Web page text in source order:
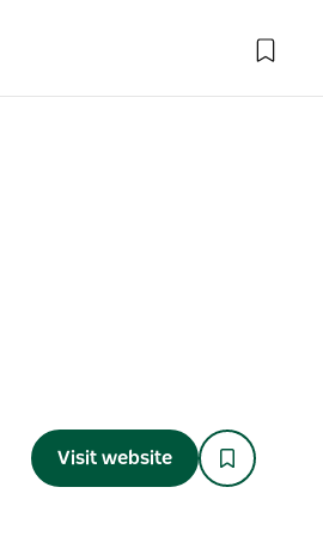
Visit website